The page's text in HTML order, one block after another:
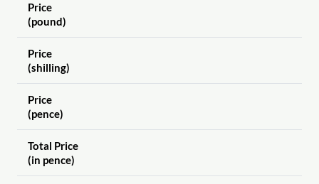
Price
(pound)
Price
(shilling)
Price
(pence)
Total Price
(in pence)